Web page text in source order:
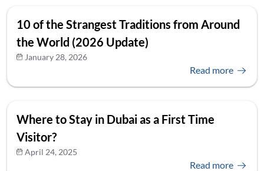
10 of the Strangest Traditions from Around
the World (2026 Update)
January 28, 2026
Read more
Where to Stay in Dubai as a First Time
Visitor?
April 24, 2025
Read more